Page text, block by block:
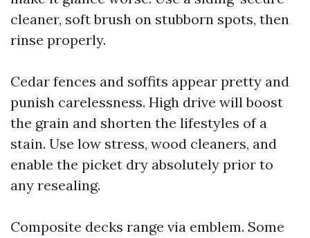
cleaner, soft brush on stubborn spots, then
rinse properly.
Cedar fences and soffits appear pretty and
punish carelessness. High drive will boost
the grain and shorten the lifestyles of a
stain. Use low stress, wood cleaners, and
enable the picket dry absolutely prior to
any resealing.
Composite decks range via emblem. Some